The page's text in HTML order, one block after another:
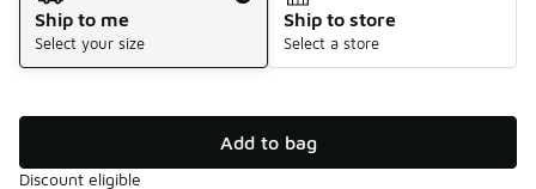
Ship to me
Select your size
Ship to store
Select a store
Add to bag
Discount eligible